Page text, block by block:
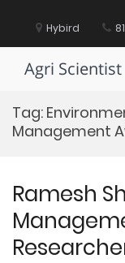
content Hybird
Agri Scientist
Tag:
Management
Ramesh